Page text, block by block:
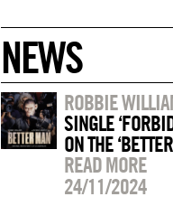
NEWS
ROBBIE
SINGLE
ON THE
READ MORE
24/11/2024